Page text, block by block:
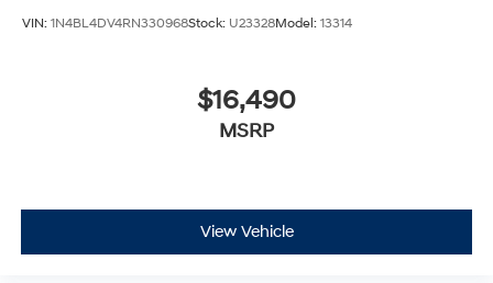
VIN: 1N4BL4DV4RN330968Stock: U23328Model: 13314
$16,490
MSRP
View Vehicle